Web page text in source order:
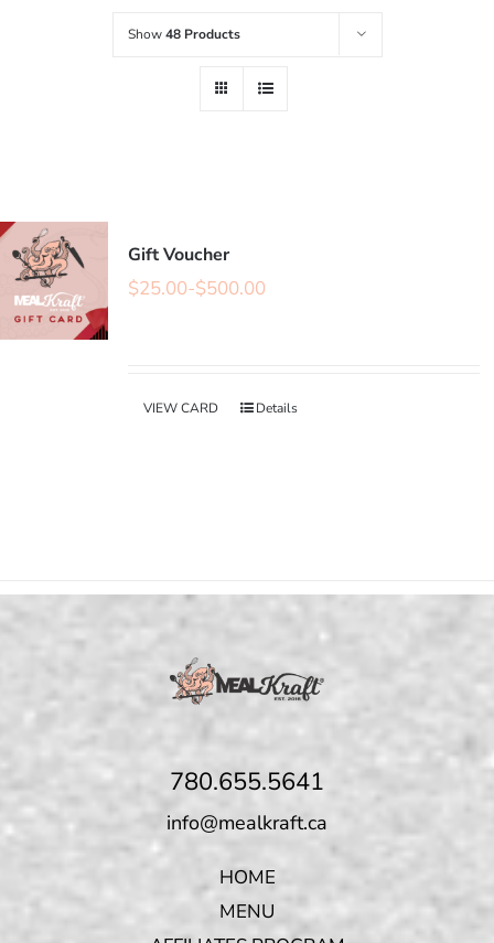
Show48 Products
Gift Voucher
$25.00-$500.00
VIEW CARD Details
780.655.5641
info@mealkraft.ca
HOME
MENU